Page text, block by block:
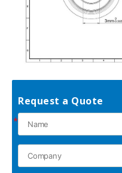
Request a Quote
*